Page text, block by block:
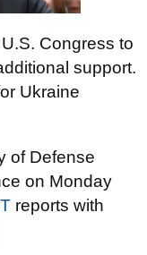
Congress to
support.
Ukraine
of Defense
on Monday
reports with